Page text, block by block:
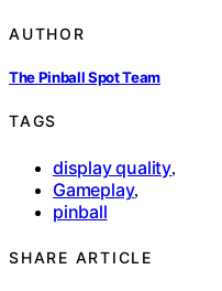
AUTHOR
The Pinball Spot Team
TAGS
display quality,
Gameplay,
pinball
SHARE ARTICLE